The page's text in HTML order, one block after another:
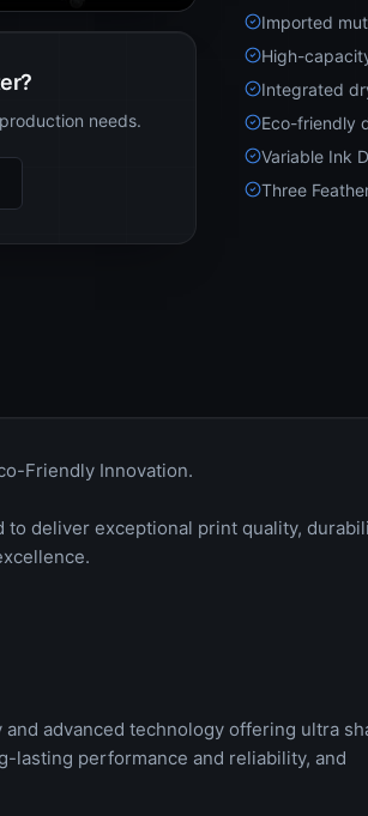
needs.
Imported
High-
Integrated
Eco-friendly
Variable Ink
Three
Friendly Innovation.
to deliver exceptional print quality,
advanced technology offering ultra
lasting performance and reliability, and